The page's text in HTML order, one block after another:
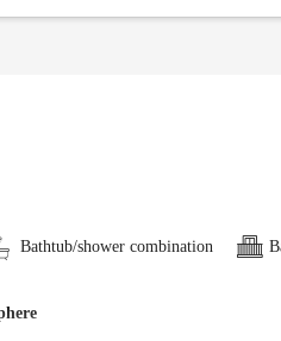
Bathtub/shower combination